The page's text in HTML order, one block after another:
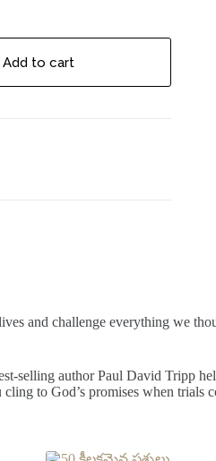
Add to cart
and challenge everything we
selling author Paul David Tripp
to God’s promises when trials